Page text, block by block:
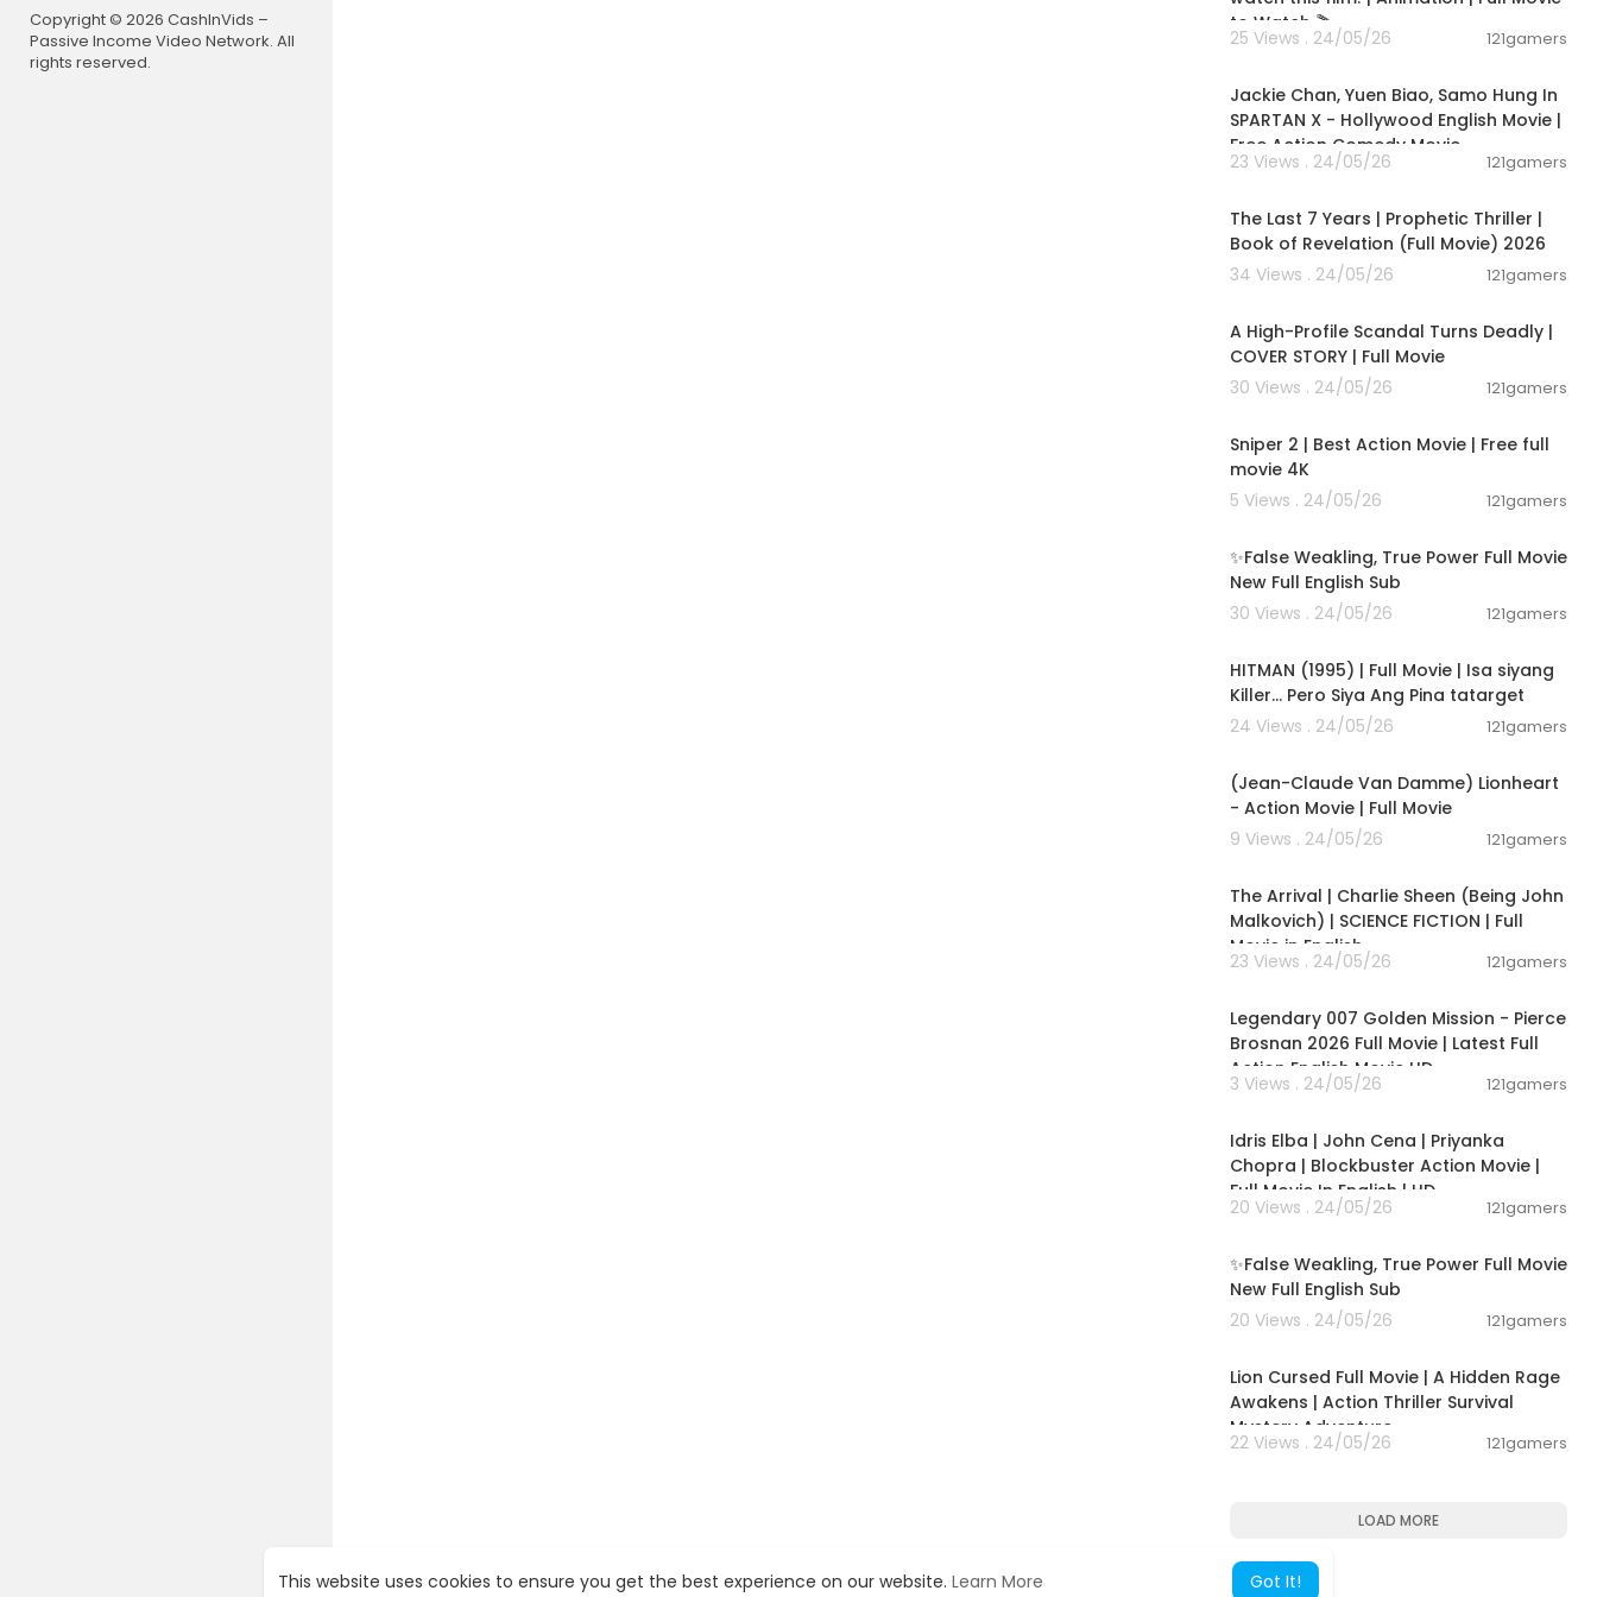
This website uses cookies to ensure you get the best experience on our website. Learn More Got It!
Copyright © 2026 CashInVids –
Passive Income Video Network. All
rights reserved.
to Watch 🎬
25 Views . 24/05/26 121gamers
Jackie Chan, Yuen Biao, Samo Hung In
SPARTAN X - Hollywood English Movie |
Free Action Comedy Movie
23 Views . 24/05/26 121gamers
The Last 7 Years | Prophetic Thriller |
Book of Revelation (Full Movie) 2026
34 Views . 24/05/26
121gamers
A High-Profile Scandal Turns Deadly |
COVER STORY | Full Movie
30 Views . 24/05/26
121gamers
Sniper 2 | Best Action Movie | Free full
movie 4K
5 Views . 24/05/26
121gamers
✨False Weakling, True Power Full Movie
New Full English Sub
30 Views . 24/05/26
121gamers
HITMAN (1995) | Full Movie | Isa siyang
Killer… Pero Siya Ang Pina tatarget
24 Views . 24/05/26
121gamers
(Jean-Claude Van Damme) Lionheart
- Action Movie | Full Movie
9 Views . 24/05/26
121gamers
The Arrival | Charlie Sheen (Being John
Malkovich) | SCIENCE FICTION | Full
Movie in English
23 Views . 24/05/26 121gamers
Legendary 007 Golden Mission - Pierce
Brosnan 2026 Full Movie | Latest Full
Action English Movie HD
3 Views . 24/05/26 121gamers
Idris Elba | John Cena | Priyanka
Chopra | Blockbuster Action Movie |
Full Movie In English | HD
20 Views . 24/05/26 121gamers
✨False Weakling, True Power Full Movie
New Full English Sub
20 Views . 24/05/26
121gamers
Lion Cursed Full Movie | A Hidden Rage
Awakens | Action Thriller Survival
Mystery Adventure
22 Views . 24/05/26 121gamers
LOAD MORE